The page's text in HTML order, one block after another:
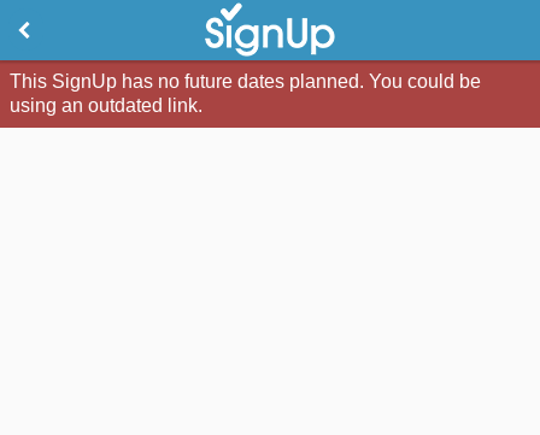
This SignUp has no future dates planned. You could be
using an outdated link.